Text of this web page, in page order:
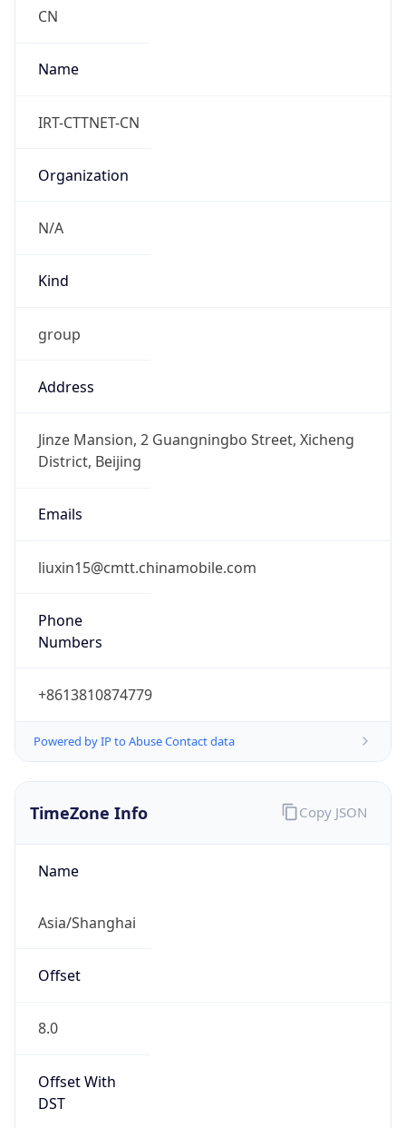
CN
Name
IRT-CTTNET-CN
Organization
N/A
Kind
group
Address
Jinze Mansion, 2 Guangningbo Street, Xicheng
District, Beijing
Emails
liuxin15@cmtt.chinamobile.com
Phone
Numbers
+8613810874779
Powered by IP to Abuse Contact data
TimeZone Info
Name
Asia/Shanghai
Offset
8.0
Offset With
DST
Copy JSON